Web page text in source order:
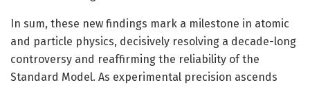
In sum, these new findings mark a milestone in atomic
and particle physics, decisively resolving a decade-long
controversy and reaffirming the reliability of the
Standard Model. As experimental precision ascends